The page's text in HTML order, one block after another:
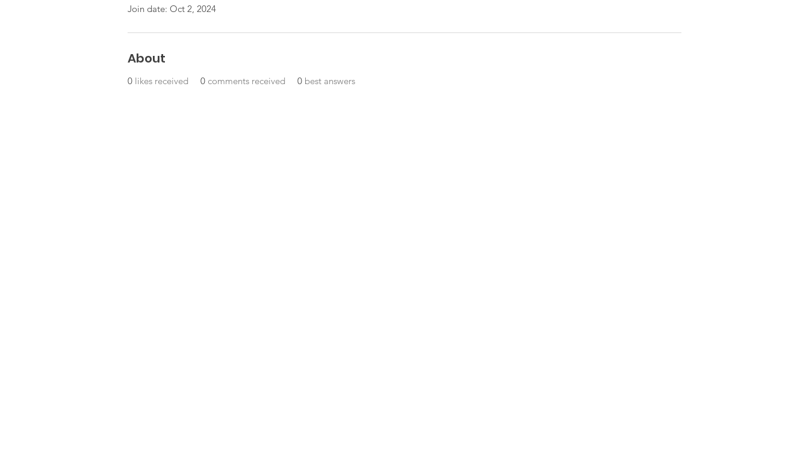
Join date: Oct 2, 2024
About
0 likes received 0 comments received 0 best answers